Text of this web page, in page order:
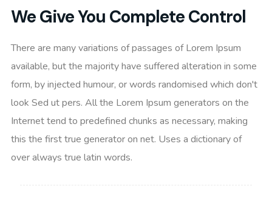
We Give You Complete Control
There are many variations of passages of Lorem Ipsum
available, but the majority have suffered alteration in some
form, by injected humour, or words randomised which don't
look Sed ut pers. All the Lorem Ipsum generators on the
Internet tend to predefined chunks as necessary, making
this the first true generator on net. Uses a dictionary of
over always true latin words.